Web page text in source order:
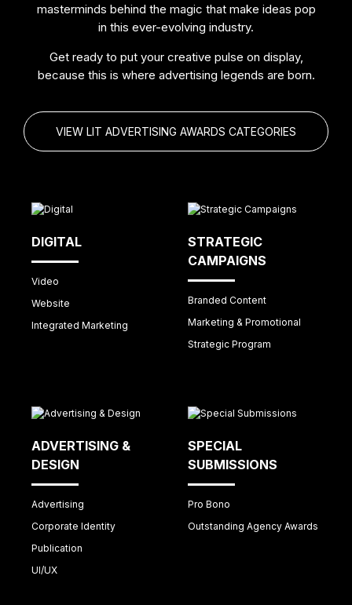
masterminds behind the magic that make ideas pop
in this ever-evolving industry.
Get ready to put your creative pulse on display,
because this is where advertising legends are born.
VIEW LIT ADVERTISING AWARDS CATEGORIES
DIGITAL
Video
Website
Integrated Marketing
STRATEGIC
CAMPAIGNS
Branded Content
Marketing & Promotional
Strategic Program
ADVERTISING &
DESIGN
Advertising
Corporate Identity
Publication
UI/UX
SPECIAL
SUBMISSIONS
Pro Bono
Outstanding Agency Awards